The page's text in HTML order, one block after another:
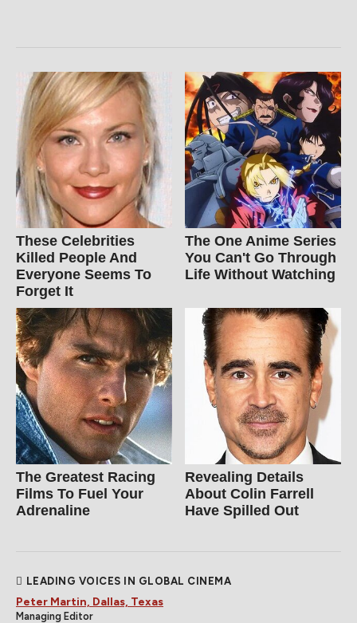
These Celebrities
Killed People And
Everyone Seems To
Forget It
The One Anime Series
You Can't Go Through
Life Without Watching
The Greatest Racing
Films To Fuel Your
Adrenaline
Revealing Details
About Colin Farrell
Have Spilled Out
LEADING VOICES IN GLOBAL CINEMA
Peter Martin, Dallas, Texas
Managing Editor